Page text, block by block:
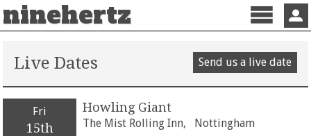
ninehertz
Menu
Live Dates Send us a live date
Fri
15th
Howling Giant
The Mist Rolling Inn, Nottingham